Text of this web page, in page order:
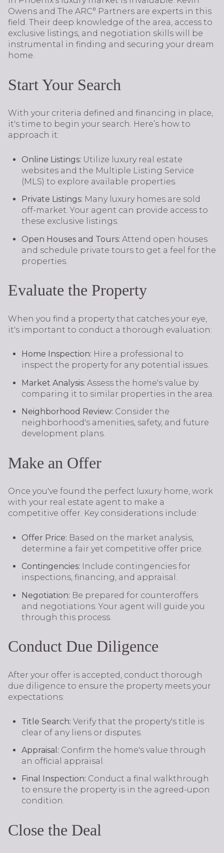
Owens and The ARC° Partners are experts in this
field. Their deep knowledge of the area, access to
exclusive listings, and negotiation skills will be
instrumental in finding and securing your dream
home.
Start Your Search
With your criteria defined and financing in place,
it's time to begin your search. Here’s how to
approach it:
Online Listings: Utilize luxury real estate
websites and the Multiple Listing Service
(MLS) to explore available properties.
Private Listings: Many luxury homes are sold
off-market. Your agent can provide access to
these exclusive listings.
Open Houses and Tours: Attend open houses
and schedule private tours to get a feel for the
properties.
Evaluate the Property
When you find a property that catches your eye,
it's important to conduct a thorough evaluation:
Home Inspection: Hire a professional to
inspect the property for any potential issues.
Market Analysis: Assess the home's value by
comparing it to similar properties in the area.
Neighborhood Review: Consider the
neighborhood's amenities, safety, and future
development plans.
Make an Offer
Once you've found the perfect luxury home, work
with your real estate agent to make a
competitive offer. Key considerations include:
Offer Price: Based on the market analysis,
determine a fair yet competitive offer price.
Contingencies: Include contingencies for
inspections, financing, and appraisal.
Negotiation: Be prepared for counteroffers
and negotiations. Your agent will guide you
through this process.
Conduct Due Diligence
After your offer is accepted, conduct thorough
due diligence to ensure the property meets your
expectations:
Title Search: Verify that the property's title is
clear of any liens or disputes.
Appraisal: Confirm the home's value through
an official appraisal.
Final Inspection: Conduct a final walkthrough
to ensure the property is in the agreed-upon
condition.
Close the Deal